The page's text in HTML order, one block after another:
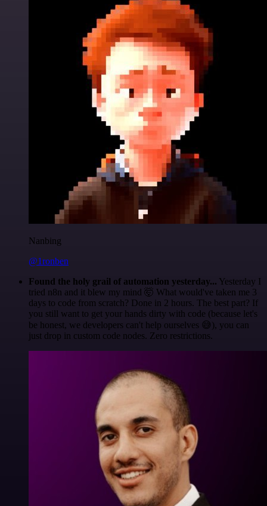
Nanbing
@1ronben
Found the holy grail of automation yesterday... Yesterday I
tried n8n and it blew my mind 🤯 What would've taken me 3
days to code from scratch? Done in 2 hours. The best part? If
you still want to get your hands dirty with code (because let's
be honest, we developers can't help ourselves 😅), you can
just drop in custom code nodes. Zero restrictions.